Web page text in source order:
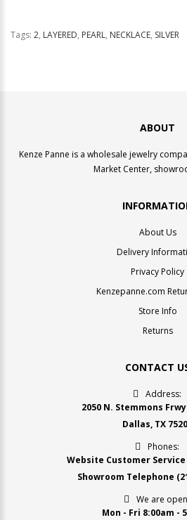
Tags: 2, LAYERED, PEARL, NECKLACE, SILVER
ABOUT
Kenze Panne is a wholesale jewelry
Market Center,
About Us
Delivery
Privacy Policy
Kenzepanne.com
Store Info
Returns
CONTACT
Address:
2050 N. Stemmons
Dallas, TX
Phones:
Website Customer Service
Showroom Telephone
We are
Mon - Fri 8:00am -